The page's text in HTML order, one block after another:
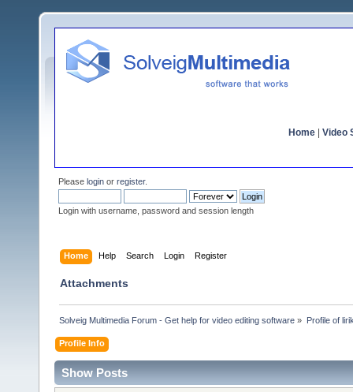
Home Video
Please login or register.
Login with username, password and session length
Home Help Search Login Register
Attachments
Solveig Multimedia Forum - Get help for video editing software » Profile of
Profile Info
Show Posts